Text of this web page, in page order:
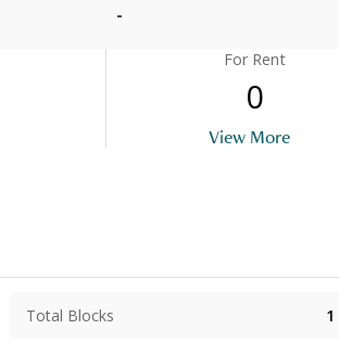
-
For Rent
0
View More
Total Blocks 1